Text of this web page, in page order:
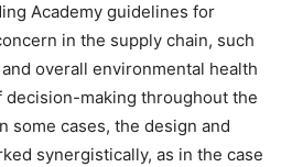
Academy guidelines for
in the supply chain, such
overall environmental health
making throughout the
some cases, the design and
synergistically, as in the case